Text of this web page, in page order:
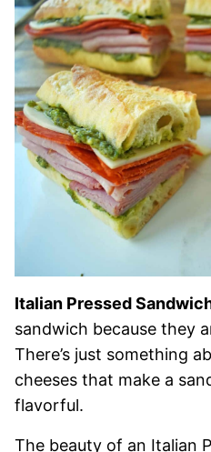
Italian Pressed
sandwich because they
There’s just something
cheeses that make a
flavorful.
The beauty of an Italian